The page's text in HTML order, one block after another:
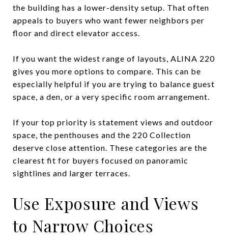
the building has a lower-density setup. That often
appeals to buyers who want fewer neighbors per
floor and direct elevator access.
If you want the widest range of layouts, ALINA 220
gives you more options to compare. This can be
especially helpful if you are trying to balance guest
space, a den, or a very specific room arrangement.
If your top priority is statement views and outdoor
space, the penthouses and the 220 Collection
deserve close attention. These categories are the
clearest fit for buyers focused on panoramic
sightlines and larger terraces.
Use Exposure and Views
to Narrow Choices